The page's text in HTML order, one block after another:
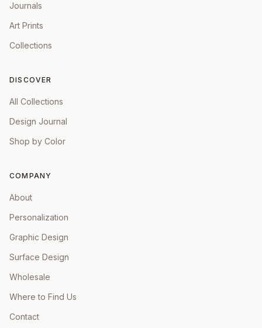
Journals
Art Prints
Collections
DISCOVER
All Collections
Design Journal
Shop by Color
COMPANY
About
Personalization
Graphic Design
Surface Design
Wholesale
Where to Find Us
Contact